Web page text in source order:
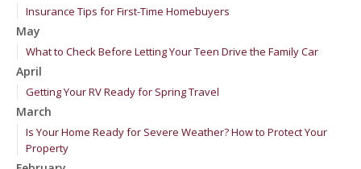
Insurance Tips for First-Time Homebuyers
May
What to Check Before Letting Your Teen Drive the Family Car
April
Getting Your RV Ready for Spring Travel
March
Is Your Home Ready for Severe Weather? How to Protect Your
Property